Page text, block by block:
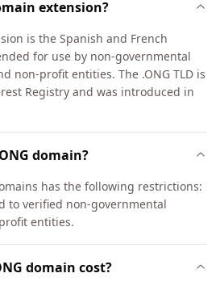
extension?
is the Spanish and French
for use by non-governmental
non-profit entities. The .ONG TLD is
Registry and was introduced in
domain?
has the following restrictions:
to verified non-governmental
entities.
domain cost?